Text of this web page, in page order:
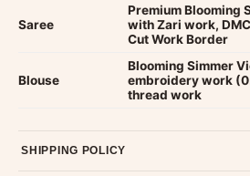
Saree
Premium Blooming
with Zari work,
Cut Work Border
Blouse
Blooming Simmer
embroidery work
thread work
SHIPPING POLICY